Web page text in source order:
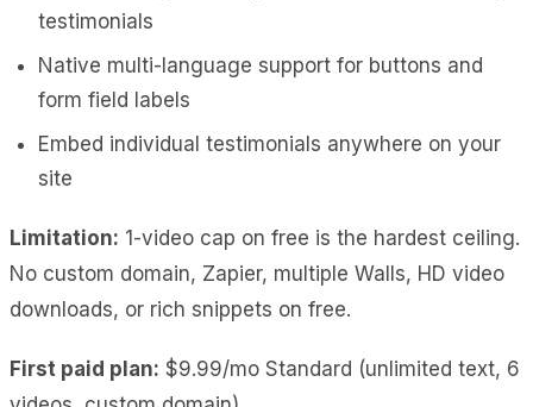
testimonials
Native multi-language support for buttons and
form field labels
Embed individual testimonials anywhere on your
site
Limitation: 1-video cap on free is the hardest ceiling.
No custom domain, Zapier, multiple Walls, HD video
downloads, or rich snippets on free.
First paid plan: $9.99/mo Standard (unlimited text, 6